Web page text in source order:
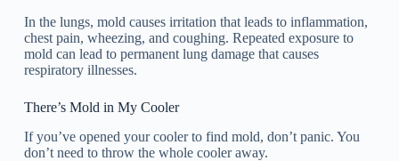
In the lungs, mold causes irritation that leads to inflammation,
chest pain, wheezing, and coughing. Repeated exposure to
mold can lead to permanent lung damage that causes
respiratory illnesses.
There’s Mold in My Cooler
If you’ve opened your cooler to find mold, don’t panic. You
don’t need to throw the whole cooler away.